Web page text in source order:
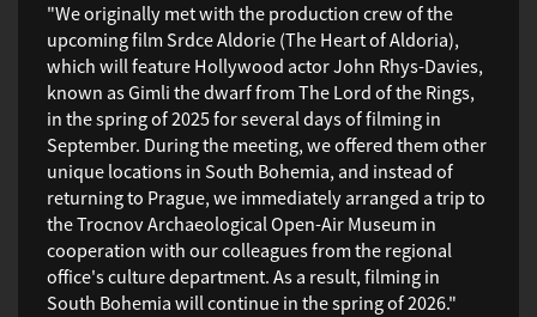
"We originally met with the production crew of the
upcoming film Srdce Aldorie (The Heart of Aldoria),
which will feature Hollywood actor John Rhys-Davies,
known as Gimli the dwarf from The Lord of the Rings,
in the spring of 2025 for several days of filming in
September. During the meeting, we offered them other
unique locations in South Bohemia, and instead of
returning to Prague, we immediately arranged a trip to
the Trocnov Archaeological Open-Air Museum in
cooperation with our colleagues from the regional
office's culture department. As a result, filming in
South Bohemia will continue in the spring of 2026."